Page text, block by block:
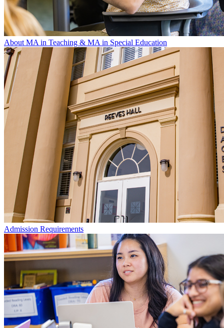
About MA in Teaching & MA in Special Education
Admission Requirements